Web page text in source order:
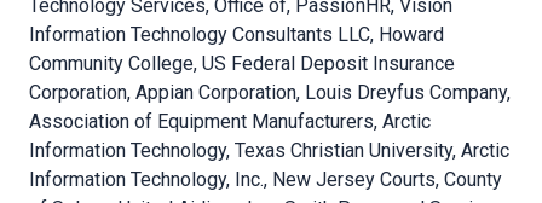
Technology Services, Office of, PassionHR, Vision
Information Technology Consultants LLC, Howard
Community College, US Federal Deposit Insurance
Corporation, Appian Corporation, Louis Dreyfus Company,
Association of Equipment Manufacturers, Arctic
Information Technology, Texas Christian University, Arctic
Information Technology, Inc., New Jersey Courts, County